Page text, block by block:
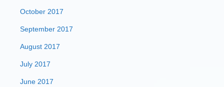
October 2017
September 2017
August 2017
July 2017
June 2017